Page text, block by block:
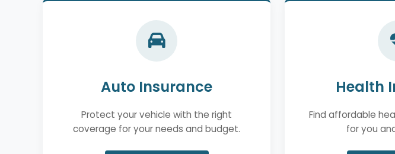
Auto Insurance
Protect your vehicle with the right
coverage for your needs and budget.
Health
Find affordable
for you